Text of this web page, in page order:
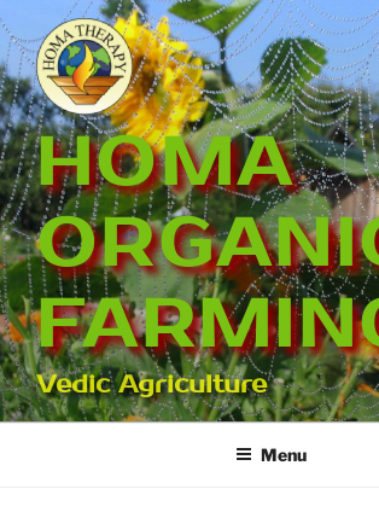
Skip
to
content
HOMA
Vedic Agriculture
Menu